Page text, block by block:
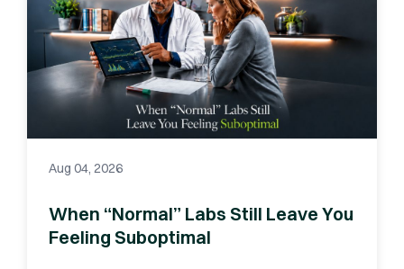
Aug 04, 2026
When “Normal” Labs Still Leave You
Feeling Suboptimal